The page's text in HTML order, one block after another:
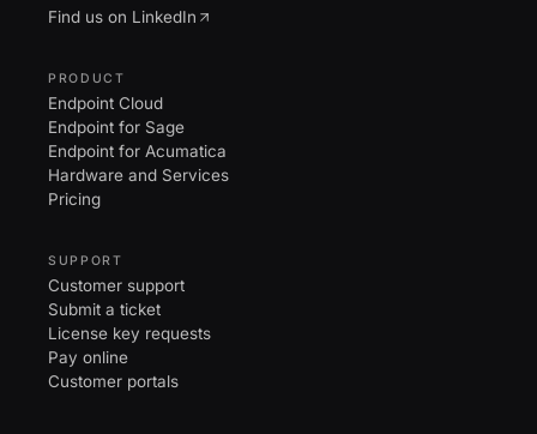
Find us on LinkedIn
PRODUCT
Endpoint Cloud
Endpoint for Sage
Endpoint for Acumatica
Hardware and Services
Pricing
SUPPORT
Customer support
Submit a ticket
License key requests
Pay online
Customer portals